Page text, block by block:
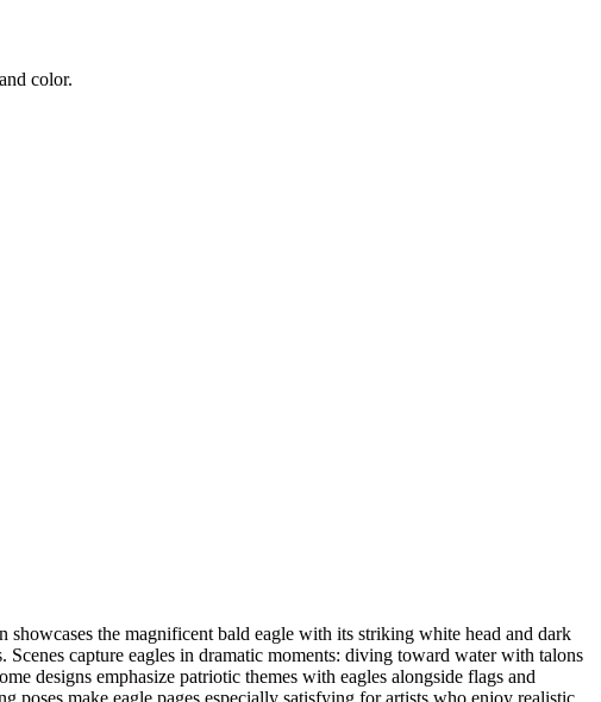
color.
the magnificent bald eagle with its striking white head and dark
capture eagles in dramatic moments: diving toward water with talons
designs emphasize patriotic themes with eagles alongside flags and
poses make eagle pages especially satisfying for artists who enjoy realistic